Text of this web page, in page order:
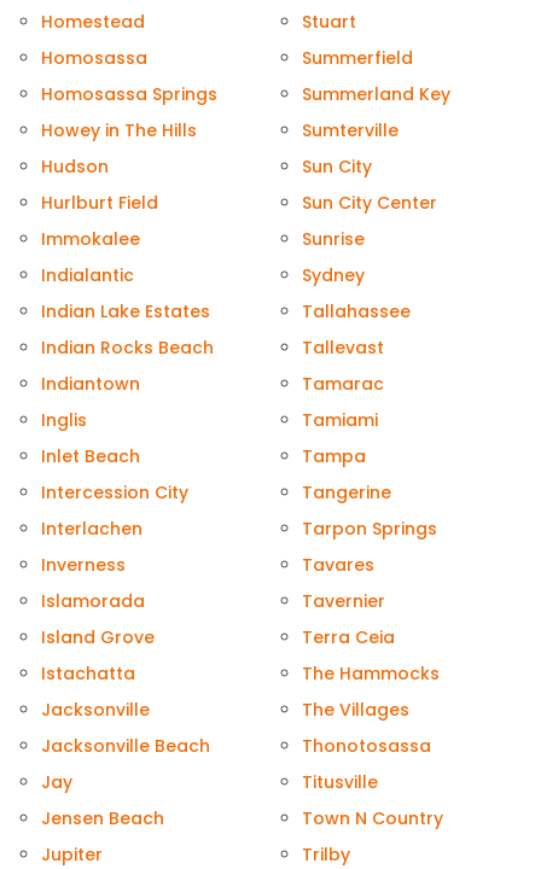
Homestead
Homosassa
Homosassa Springs
Howey in The Hills
Hudson
Hurlburt Field
Immokalee
Indialantic
Indian Lake Estates
Indian Rocks Beach
Indiantown
Inglis
Inlet Beach
Intercession City
Interlachen
Inverness
Islamorada
Island Grove
Istachatta
Jacksonville
Jacksonville Beach
Jay
Jensen Beach
Jupiter
Stuart
Summerfield
Summerland Key
Sumterville
Sun City
Sun City Center
Sunrise
Sydney
Tallahassee
Tallevast
Tamarac
Tamiami
Tampa
Tangerine
Tarpon Springs
Tavares
Tavernier
Terra Ceia
The Hammocks
The Villages
Thonotosassa
Titusville
Town N Country
Trilby